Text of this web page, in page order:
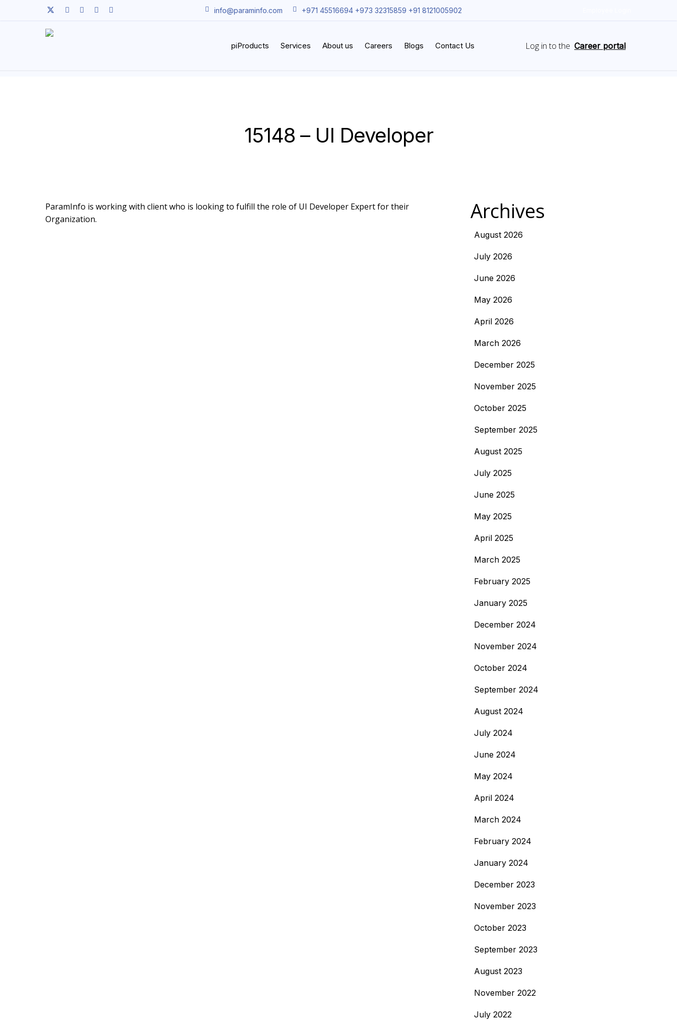
twitter facebooklinkedinyoutubeinstagram info@paraminfo.com +971 45516694 +973 32315859 +91 8121005902
piProducts Services About us Careers Blogs Contact Us Log in to the Career portal
15148 – UI Developer
ParamInfo is working with client who is looking to fulfill the role of UI Developer Expert for their
Organization.
Archives
August 2026
July 2026
June 2026
May 2026
April 2026
March 2026
December 2025
November 2025
October 2025
September 2025
August 2025
July 2025
June 2025
May 2025
April 2025
March 2025
February 2025
January 2025
December 2024
November 2024
October 2024
September 2024
August 2024
July 2024
June 2024
May 2024
April 2024
March 2024
February 2024
January 2024
December 2023
November 2023
October 2023
September 2023
August 2023
November 2022
July 2022